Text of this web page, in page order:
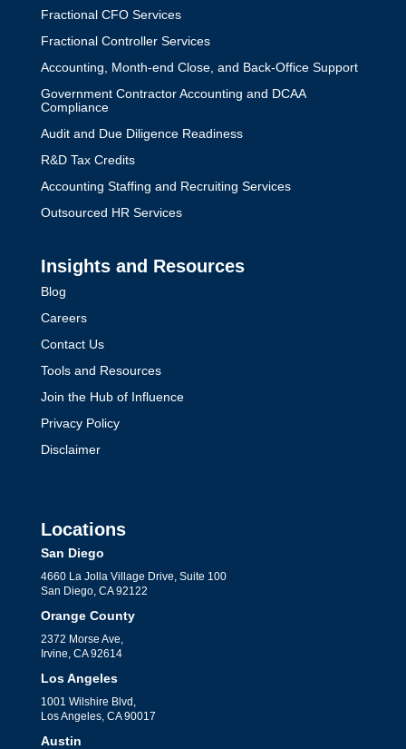
Fractional CFO Services
Fractional Controller Services
Accounting, Month-end Close, and Back-Office Support
Government Contractor Accounting and DCAA
Compliance
Audit and Due Diligence Readiness
R&D Tax Credits
Accounting Staffing and Recruiting Services
Outsourced HR Services
Insights and Resources
Blog
Careers
Contact Us
Tools and Resources
Join the Hub of Influence
Privacy Policy
Disclaimer
Locations
San Diego
4660 La Jolla Village Drive, Suite 100
San Diego, CA 92122
Orange County
2372 Morse Ave,
Irvine, CA 92614
Los Angeles
1001 Wilshire Blvd,
Los Angeles, CA 90017
Austin